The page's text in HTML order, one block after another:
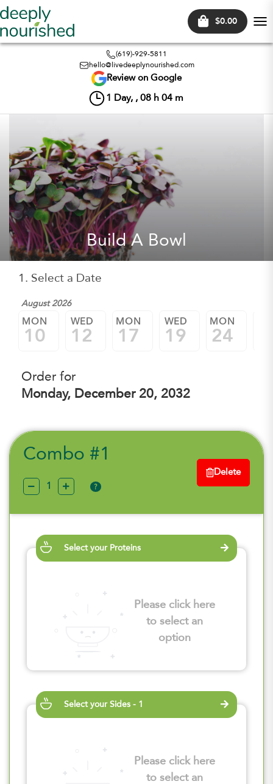
$0.00
(619)-929-5811
hello@livedeeplynourished.com
Review on Google
1 Day, , 08 h 04 m
Build A Bowl
1. Select a Date
August 2026
MON
10
WED
12
MON
17
WED
19
MON
24
Order for
Monday, December 20, 2032
Combo #1
?
Delete
Select your Proteins
Please click here
to select an
option
Select your Sides - 1
Please click here
to select an